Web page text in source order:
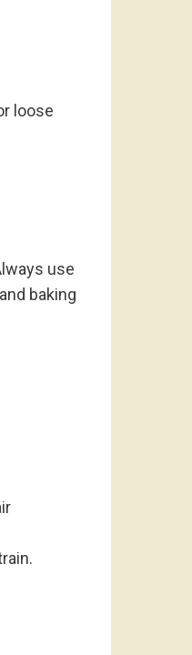
loose
use
baking